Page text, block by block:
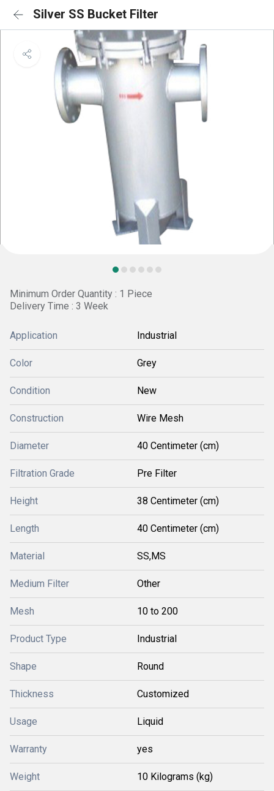
Silver SS Bucket Filter
Minimum Order Quantity : 1 Piece
Delivery Time : 3 Week
Application Industrial
Color Grey
Condition New
Construction Wire Mesh
Diameter 40 Centimeter (cm)
Filtration Grade Pre Filter
Height 38 Centimeter (cm)
Length 40 Centimeter (cm)
Material SS,MS
Medium Filter Other
Mesh 10 to 200
Product Type Industrial
Shape Round
Thickness Customized
Usage Liquid
Warranty yes
Weight 10 Kilograms (kg)